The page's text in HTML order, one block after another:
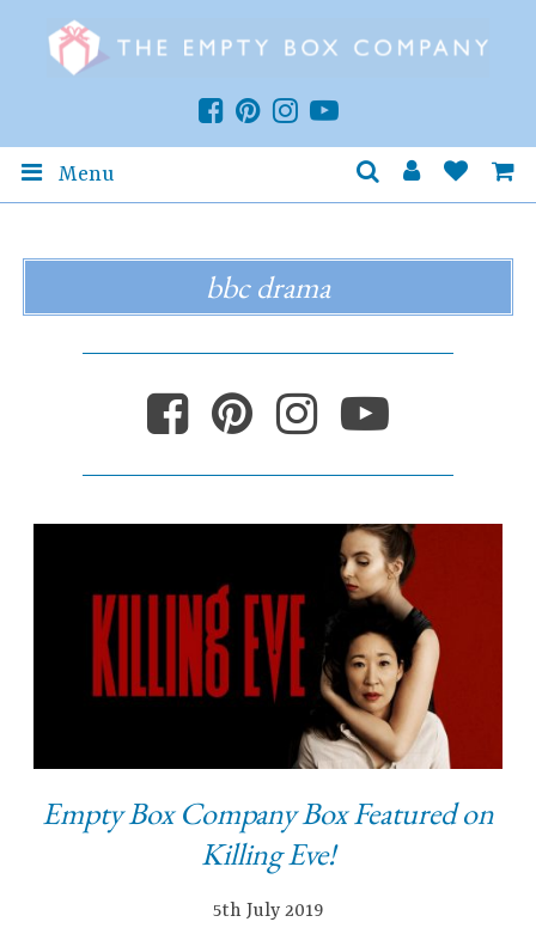
Menu
bbc drama
Empty Box Company Box Featured on
Killing Eve!
5th July 2019